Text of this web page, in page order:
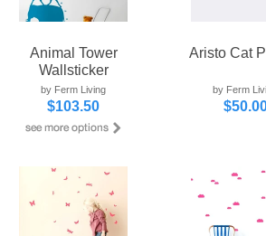
Animal Tower
Wallsticker
by Ferm Living
$103.50
Aristo Cat
by Ferm